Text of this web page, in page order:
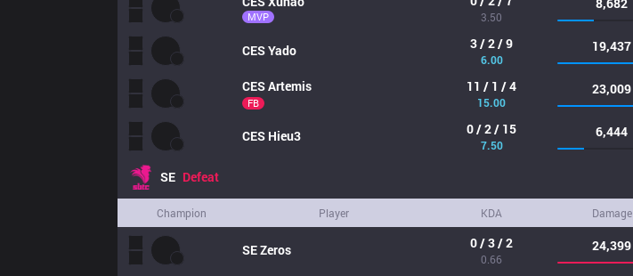
MVP 3.50
CESYado 3 / 2 / 9
6.00
19,437
CESArtemis
FB
11 / 1 / 4
15.00
23,009
CES Hieu3 0 / 2 / 15
7.50
6,444
SE Defeat
Champion Player KDA Damage
SEZeros 0 / 3 / 2
0.66
24,399